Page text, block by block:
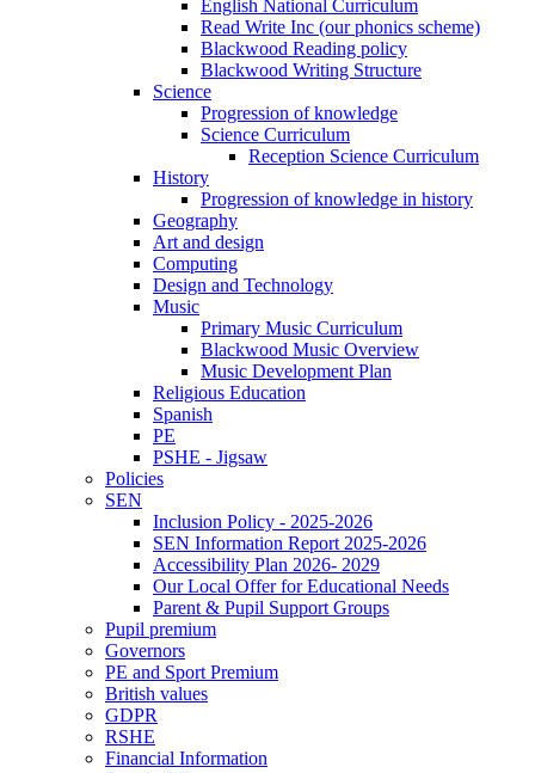
English National Curriculum
Read Write Inc (our phonics scheme)
Blackwood Reading policy
Blackwood Writing Structure
Science
Progression of knowledge
Science Curriculum
Reception Science Curriculum
History
Progression of knowledge in history
Geography
Art and design
Computing
Design and Technology
Music
Primary Music Curriculum
Blackwood Music Overview
Music Development Plan
Religious Education
Spanish
PE
PSHE - Jigsaw
Policies
SEN
Inclusion Policy - 2025-2026
SEN Information Report 2025-2026
Accessibility Plan 2026- 2029
Our Local Offer for Educational Needs
Parent & Pupil Support Groups
Pupil premium
Governors
PE and Sport Premium
British values
GDPR
RSHE
Financial Information